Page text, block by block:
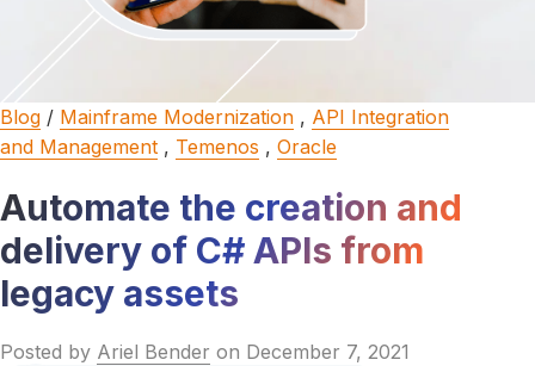
Blog / Mainframe Modernization , API Integration
and Management , Temenos , Oracle
Automate the creation and
delivery of C# APIs from
legacy assets
Posted by Ariel Bender on December 7, 2021